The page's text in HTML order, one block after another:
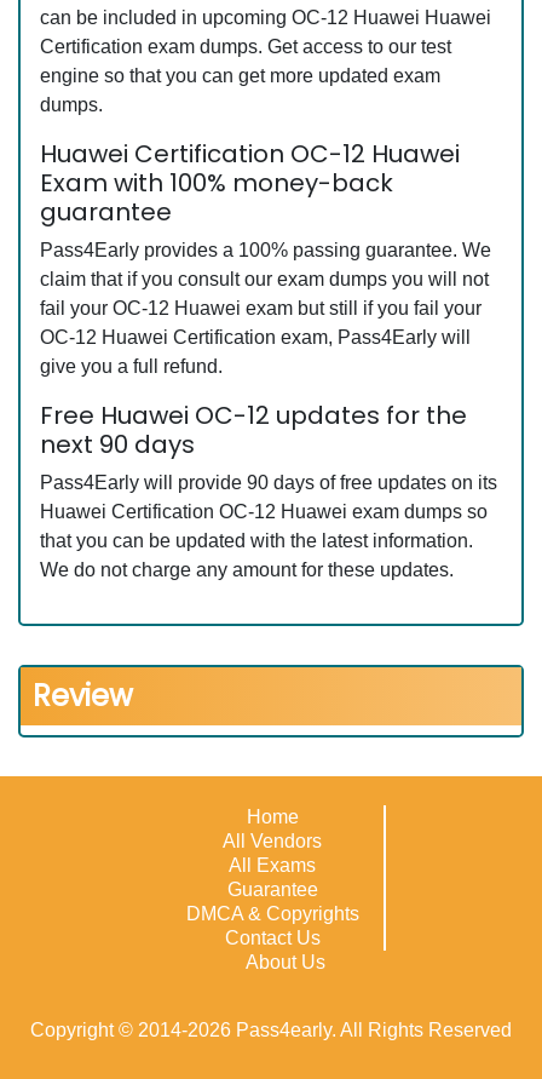
can be included in upcoming OC-12 Huawei Huawei
Certification exam dumps. Get access to our test
engine so that you can get more updated exam
dumps.
Huawei Certification OC-12 Huawei
Exam with 100% money-back
guarantee
Pass4Early provides a 100% passing guarantee. We
claim that if you consult our exam dumps you will not
fail your OC-12 Huawei exam but still if you fail your
OC-12 Huawei Certification exam, Pass4Early will
give you a full refund.
Free Huawei OC-12 updates for the
next 90 days
Pass4Early will provide 90 days of free updates on its
Huawei Certification OC-12 Huawei exam dumps so
that you can be updated with the latest information.
We do not charge any amount for these updates.
Review
Home
All Vendors
All Exams
Guarantee
DMCA & Copyrights
Contact Us
About Us
Copyright © 2014-2026 Pass4early. All Rights Reserved